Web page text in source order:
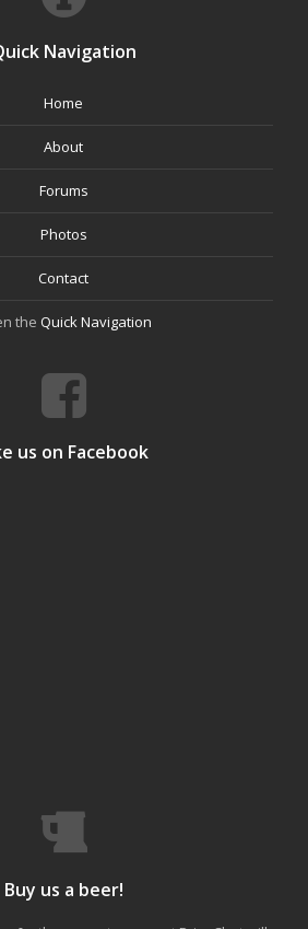
Navigation
Home
About
Forums
Photos
Contact
the Quick Navigation
us on Facebook
Buy us a beer!